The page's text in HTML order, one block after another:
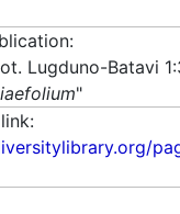
Lugduno-Batavi
"